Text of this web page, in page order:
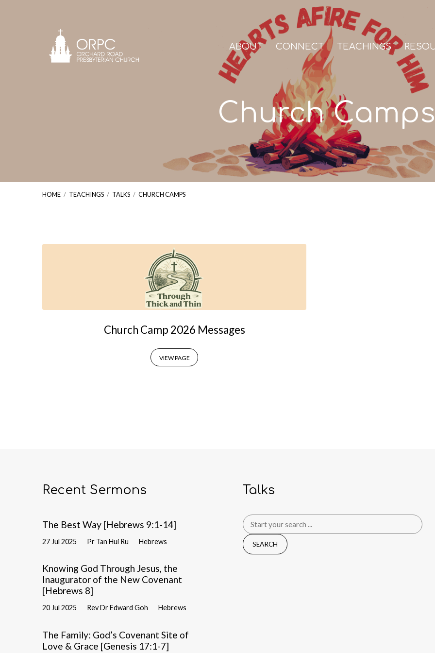
ABOUT CONNECT TEACHINGS
Church Camps
HOME / TEACHINGS / TALKS / CHURCH CAMPS
Camps
Church Camp 2026 Messages
VIEW PAGE
Recent Sermons
The Best Way [Hebrews 9:1-14]
27 Jul 2025 Pr Tan Hui Ru Hebrews
Knowing God Through Jesus, the
Inaugurator of the New Covenant
[Hebrews 8]
20 Jul 2025 Rev Dr Edward Goh Hebrews
The Family: God’s Covenant Site of
Love & Grace [Genesis 17:1-7]
Talks
Search
for: